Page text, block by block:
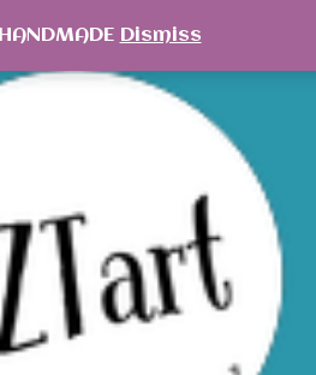
Dismiss